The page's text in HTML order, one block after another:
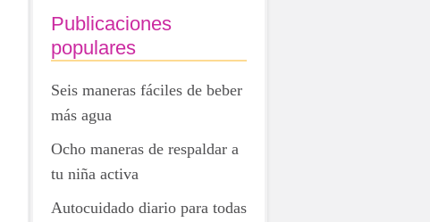
Publicaciones
populares
Seis maneras fáciles de beber
más agua
Ocho maneras de respaldar a
tu niña activa
Autocuidado diario para todas